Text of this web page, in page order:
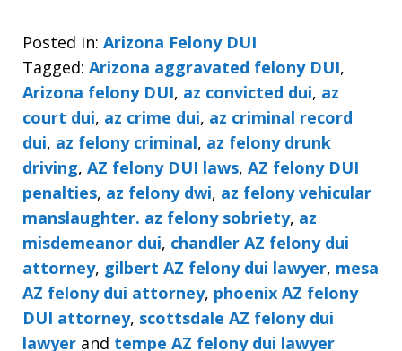
Posted in: Arizona Felony DUI
Tagged: Arizona aggravated felony DUI,
Arizona felony DUI, az convicted dui, az
court dui, az crime dui, az criminal record
dui, az felony criminal, az felony drunk
driving, AZ felony DUI laws, AZ felony DUI
penalties, az felony dwi, az felony vehicular
manslaughter. az felony sobriety, az
misdemeanor dui, chandler AZ felony dui
attorney, gilbert AZ felony dui lawyer, mesa
AZ felony dui attorney, phoenix AZ felony
DUI attorney, scottsdale AZ felony dui
lawyer and tempe AZ felony dui lawyer